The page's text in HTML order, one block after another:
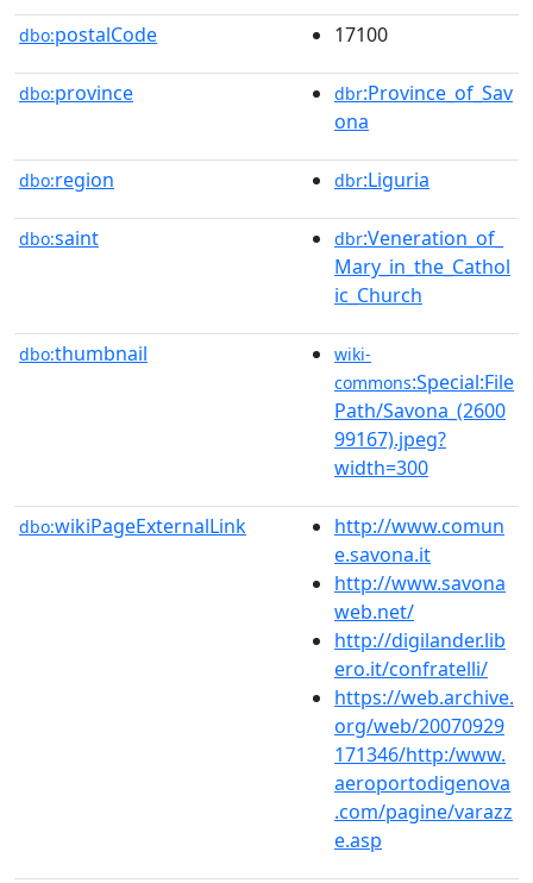
dbo:postalCode 17100
dbo:province dbr:Province_of_Sav
ona
dbo:region dbr:Liguria
dbo:saint dbr:Veneration_of_
Mary_in_the_Cathol
ic_Church
dbo:thumbnail
wiki-
commons:Special:File
Path/Savona_(2600
99167).jpeg?
width=300
dbo:wikiPageExternalLink
http://www.comun
e.savona.it
http://www.savona
web.net/
http://digilander.lib
ero.it/confratelli/
https://web.archive.
org/web/20070929
171346/http:/www.
aeroportodigenova
.com/pagine/varazz
e.asp